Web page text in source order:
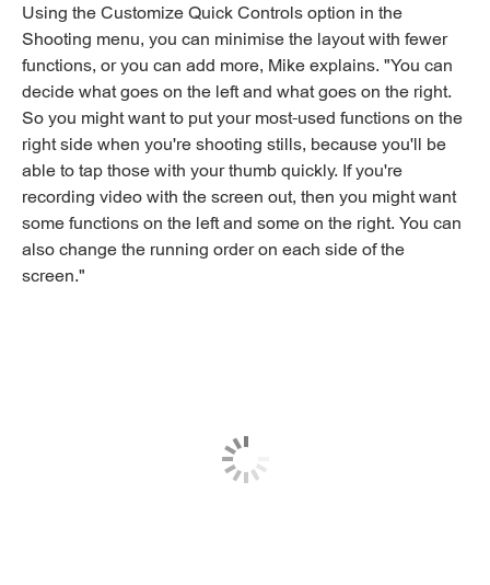
Using the Customize Quick Controls option in the
Shooting menu, you can minimise the layout with fewer
functions, or you can add more, Mike explains. "You can
decide what goes on the left and what goes on the right.
So you might want to put your most-used functions on the
right side when you're shooting stills, because you'll be
able to tap those with your thumb quickly. If you're
recording video with the screen out, then you might want
some functions on the left and some on the right. You can
also change the running order on each side of the
screen."